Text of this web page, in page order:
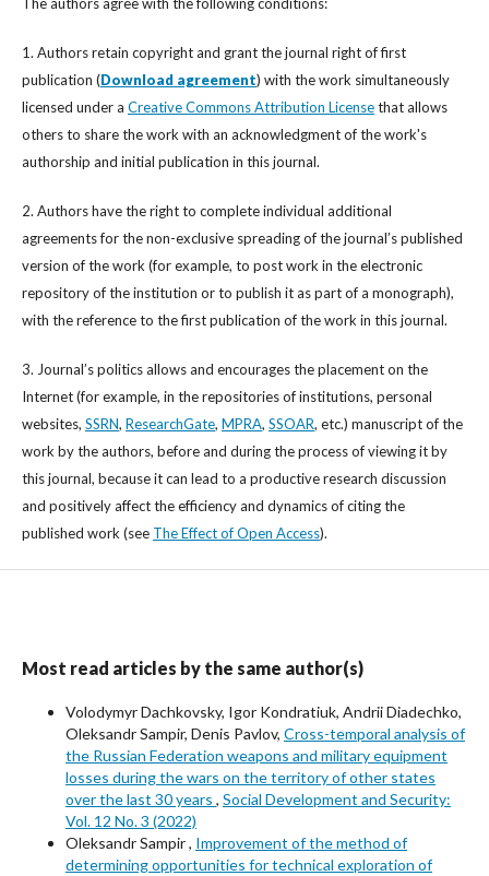
1. Authors retain copyright and grant the journal right of first
publication (Download agreement) with the work simultaneously
licensed under a Creative Commons Attribution Licensethat allows
others to share the work with an acknowledgment of the work's
authorship and initial publication in this journal.
2. Authors have the right to complete individual additional
agreements for the non-exclusive spreading of the journal’s published
version of the work (for example, to post work in the electronic
repository of the institution or to publish it as part of a monograph),
with the reference to the first publication of the work in this journal.
3. Journal’s politics allows and encourages the placement on the
Internet (for example, in the repositories of institutions, personal
websites, SSRN, ResearchGate, MPRA, SSOAR, etc.) manuscript of the
work by the authors, before and during the process of viewing it by
this journal, because it can lead to a productive research discussion
and positively affect the efficiency and dynamics of citing the
published work (see The Effect of Open Access).
Most read articles by the same author(s)
Volodymyr Dachkovsky, Igor Kondratiuk, Andrii Diadechko,
Oleksandr Sampir, Denis Pavlov, Cross-temporal analysis of
the Russian Federation weapons and military equipment
losses during the wars on the territory of other states
over the last 30 years , Social Development and Security:
Vol. 12 No. 3 (2022)
Oleksandr Sampir , Improvement of the method of
determining opportunities for technical exploration of